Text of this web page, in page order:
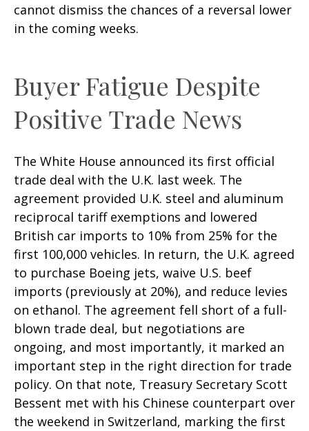
cannot dismiss the chances of a reversal lower
in the coming weeks.
Buyer Fatigue Despite
Positive Trade News
The White House announced its first official
trade deal with the U.K. last week. The
agreement provided U.K. steel and aluminum
reciprocal tariff exemptions and lowered
British car imports to 10% from 25% for the
first 100,000 vehicles. In return, the U.K. agreed
to purchase Boeing jets, waive U.S. beef
imports (previously at 20%), and reduce levies
on ethanol. The agreement fell short of a full-
blown trade deal, but negotiations are
ongoing, and most importantly, it marked an
important step in the right direction for trade
policy. On that note, Treasury Secretary Scott
Bessent met with his Chinese counterpart over
the weekend in Switzerland, marking the first